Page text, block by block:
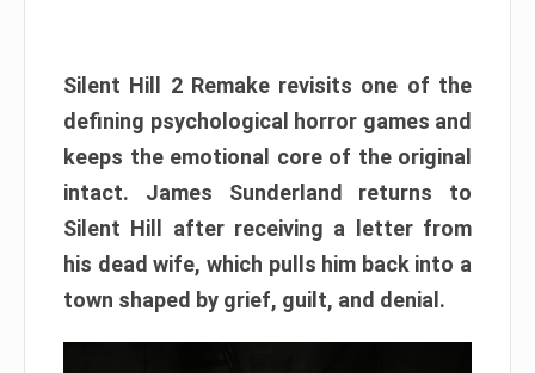
Silent Hill 2 Remake revisits one of the
defining psychological horror games and
keeps the emotional core of the original
intact. James Sunderland returns to
Silent Hill after receiving a letter from
his dead wife, which pulls him back into a
town shaped by grief, guilt, and denial.